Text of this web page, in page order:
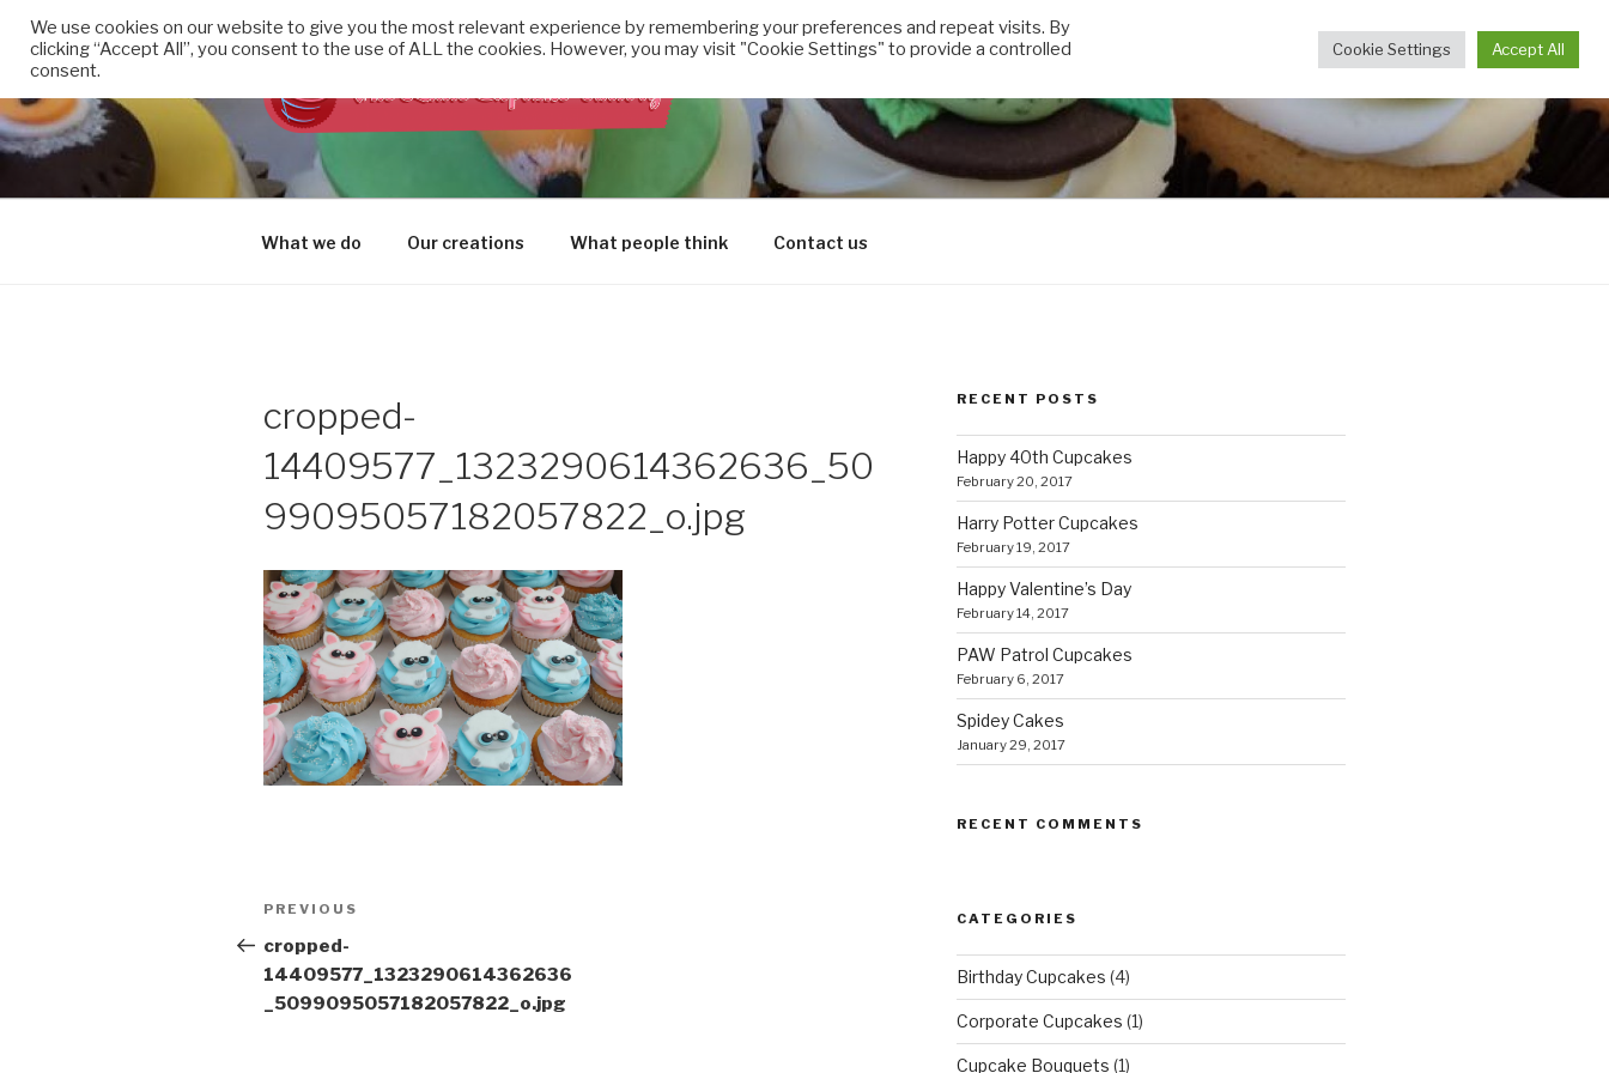
content
THE LITTLE CUPCAKE FACTORY
Cupcakes made with TLC
What we do Our creations What people think Contact us
cropped-
14409577_1323290614362636_50
99095057182057822_o.jpg
Post
navigation
Previous
Post
PREVIOUS
cropped-
14409577_1323290614362636
_5099095057182057822_o.jpg
RECENT POSTS
Happy 40th Cupcakes
February 20, 2017
Harry Potter Cupcakes
February 19, 2017
Happy Valentine’s Day
February 14, 2017
PAW Patrol Cupcakes
February 6, 2017
Spidey Cakes
January 29, 2017
RECENT COMMENTS
CATEGORIES
Birthday Cupcakes (4)
Corporate Cupcakes (1)
Cupcake Bouquets (1)
We use cookies on our website to give you the most relevant experience by remembering your preferences and repeat visits. By
clicking “Accept All”, you consent to the use of ALL the cookies. However, you may visit "Cookie Settings" to provide a controlled
consent.
Cookie Settings Accept All